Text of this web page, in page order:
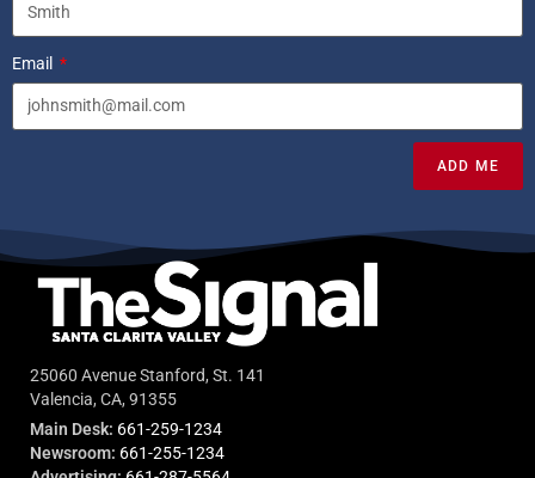
Email
ADD ME
25060 Avenue Stanford, St. 141
Valencia, CA, 91355
Main Desk: 661-259-1234
Newsroom: 661-255-1234